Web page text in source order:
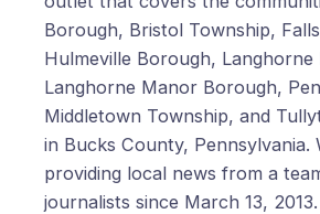
Borough, Bristol Township,
Hulmeville Borough, Langhorne
Langhorne Manor Borough,
Middletown Township, and
in Bucks County, Pennsylvania.
providing local news from a
journalists since March 13, 2013.